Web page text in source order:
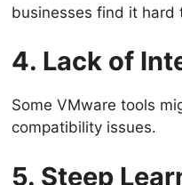
businesses find it
4. Lack of
Some VMware tools
compatibility issues.
5. Steep